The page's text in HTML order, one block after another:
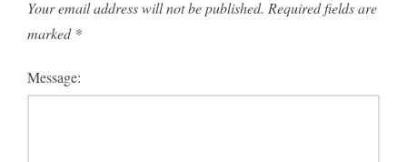
Your email address will not be published. Required fields are
marked *
Message: